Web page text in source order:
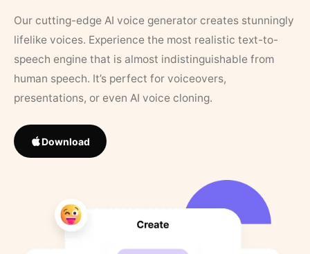
Our cutting-edge AI voice generator creates stunningly
lifelike voices. Experience the most realistic text-to-
speech engine that is almost indistinguishable from
human speech. It’s perfect for voiceovers,
presentations, or even AI voice cloning.
Download